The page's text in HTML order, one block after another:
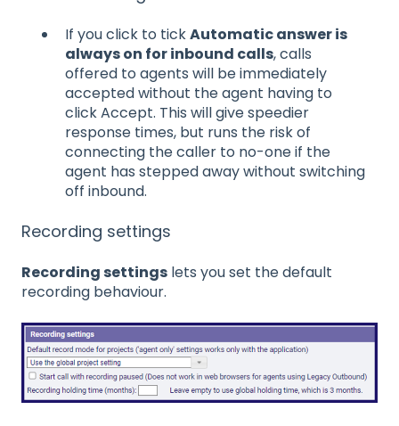
If you click to tickAutomatic answer is
always on for inbound calls, calls
offered to agents will be immediately
accepted without the agent having to
click Accept. This will give speedier
response times, but runs the risk of
connecting the caller to no-one if the
agent has stepped away without switching
off inbound.
Recording settings
Recording settings lets you set the default
recording behaviour.